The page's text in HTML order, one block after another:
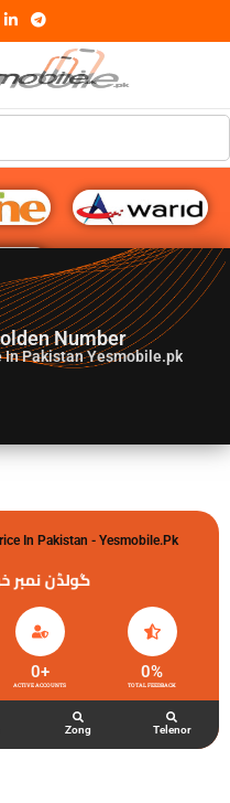
G♥️ Numbers
Number
In Pakistan Yesmobile.pk
In Pakistan - Yesmobile.pk
گولڈن نمبر
ACTIVE ACCOUNTS
0+
TOTAL FEEDBACK
0%
Zong Telenor